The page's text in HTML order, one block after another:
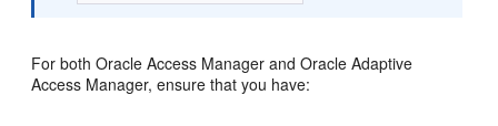
For both Oracle Access Manager and Oracle Adaptive
Access Manager, ensure that you have: